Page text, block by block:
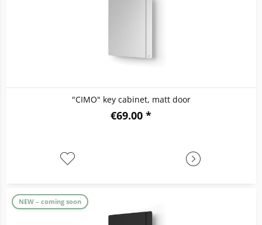
"CIMO" key cabinet, matt door
€69.00 *
NEW – coming soon